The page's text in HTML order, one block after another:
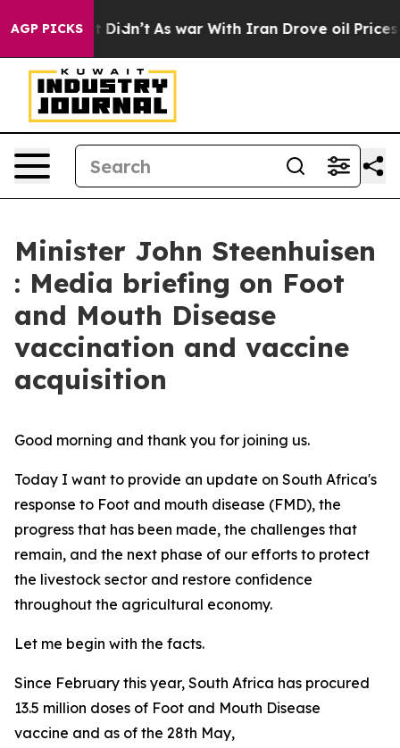
AGP PICKS
it Didn’t As war With Iran Drove oil Prices Higher,
Minister John Steenhuisen
: Media briefing on Foot
and Mouth Disease
vaccination and vaccine
acquisition
Good morning and thank you for joining us.
Today I want to provide an update on South Africa's
response to Foot and mouth disease (FMD), the
progress that has been made, the challenges that
remain, and the next phase of our efforts to protect
the livestock sector and restore confidence
throughout the agricultural economy.
Let me begin with the facts.
Since February this year, South Africa has procured
13.5 million doses of Foot and Mouth Disease
vaccine and as of the 28th May,